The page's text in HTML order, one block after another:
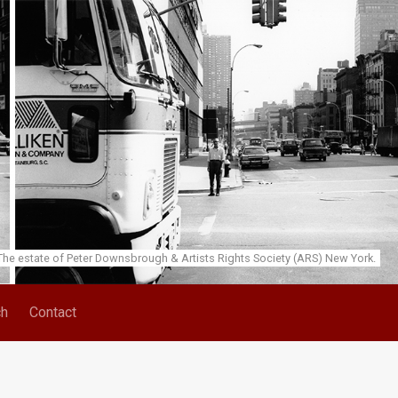
estate of Peter Downsbrough & Artists Rights Society (ARS) New York.
Contact